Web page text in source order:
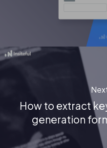
How to extract
generation